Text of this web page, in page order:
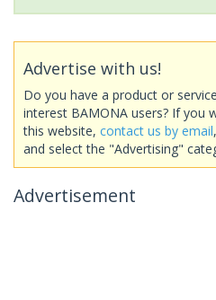
Advertise with us!
Do you have a product or
interest BAMONA users? If you
this website, contact us by email
and select the "Advertising"
Advertisement